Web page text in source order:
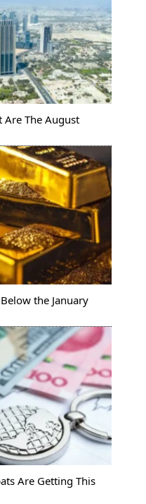
Are The August
the January
Are Getting This